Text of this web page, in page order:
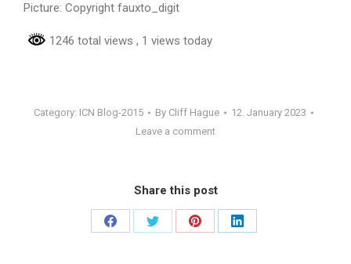
Picture: Copyright fauxto_digit
1246 total views , 1 views today
Category: ICN Blog-2015 By Cliff Hague
12. January 2023
Leave a comment
Share this post
Share
Share
Share
Share